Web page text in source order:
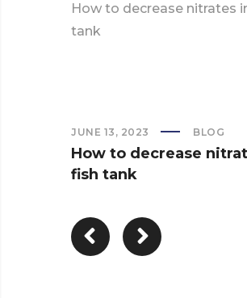
How to decrease nitrates
tank
JUNE 13, 2023 BLOG
How to decrease
fish tank